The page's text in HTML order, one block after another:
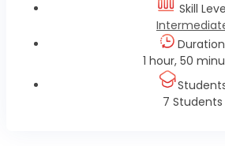
Skill
Duration
1 hour, 50
7 Students